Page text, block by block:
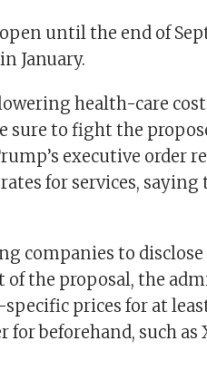
until the end of
January.
health-care
to fight the
executive order
for services,
companies to
of the proposal, the
prices for at
beforehand, such as